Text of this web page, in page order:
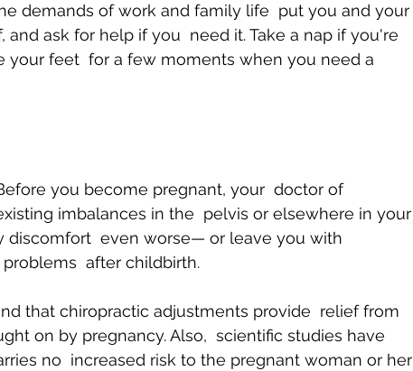
demands of work and family life  put you and your
and ask for help if you  need it. Take a nap if you're
your feet  for a few moments when you need a
you become pregnant, your  doctor of
imbalances in the  pelvis or elsewhere in your
discomfort  even worse— or leave you with
after childbirth.
that chiropractic adjustments provide  relief from
on by pregnancy. Also,  scientific studies have
no  increased risk to the pregnant woman or her